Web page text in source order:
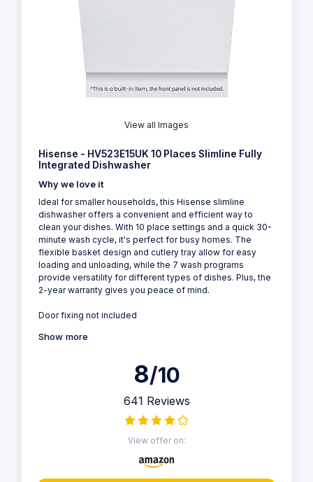
View all Images
Hisense - HV523E15UK 10 Places Slimline Fully
Integrated Dishwasher
Why we love it
Ideal for smaller households, this Hisense slimline
dishwasher offers a convenient and efficient way to
clean your dishes. With 10 place settings and a quick 30-
minute wash cycle, it's perfect for busy homes. The
flexible basket design and cutlery tray allow for easy
loading and unloading, while the 7 wash programs
provide versatility for different types of dishes. Plus, the
2-year warranty gives you peace of mind.
Door fixing not included
Show more
8/10
641 Reviews
View offer on: